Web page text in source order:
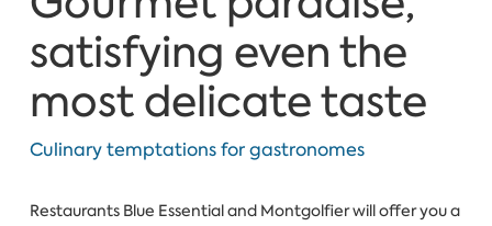
satisfying even the
most delicate taste
Culinary temptations for gastronomes
Restaurants Blue Essential and Montgolfier will offer you a